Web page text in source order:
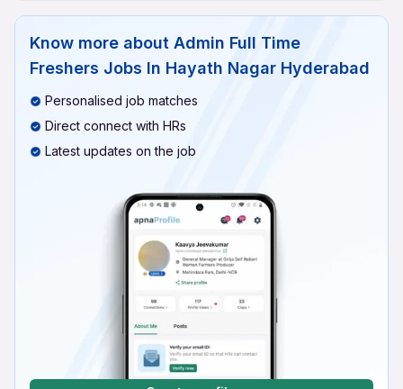
Know more about Admin Full Time
Freshers Jobs In Hayath Nagar Hyderabad
Personalised job matches
Direct connect with HRs
Latest updates on the job